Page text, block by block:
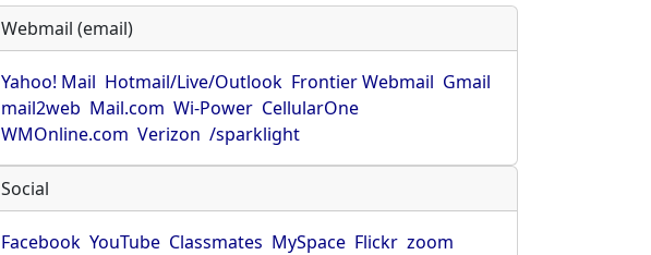
Webmail (email)
Yahoo! Mail Hotmail/Live/Outlook Frontier Webmail Gmail
mail2web Mail.com Wi-Power CellularOne
WMOnline.com Verizon /sparklight
Social
Facebook YouTube Classmates MySpace Flickr zoom